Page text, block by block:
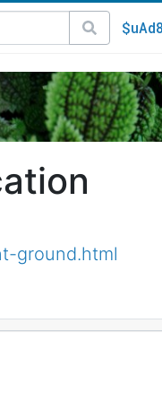
ground.html